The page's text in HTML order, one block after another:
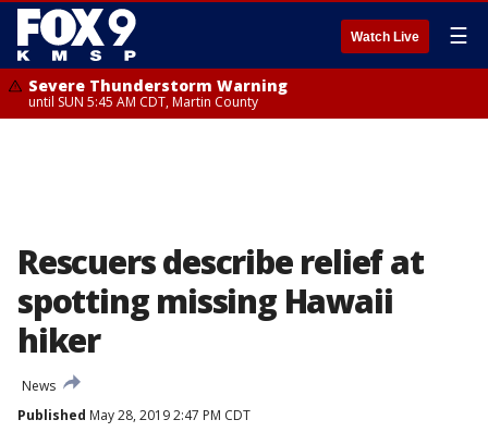
Watch Live ☰
Severe Thunderstorm Warning
until SUN 5:45 AM CDT, Martin County
Rescuers describe relief at
spotting missing Hawaii
hiker
News
Published May 28, 2019 2:47 PM CDT